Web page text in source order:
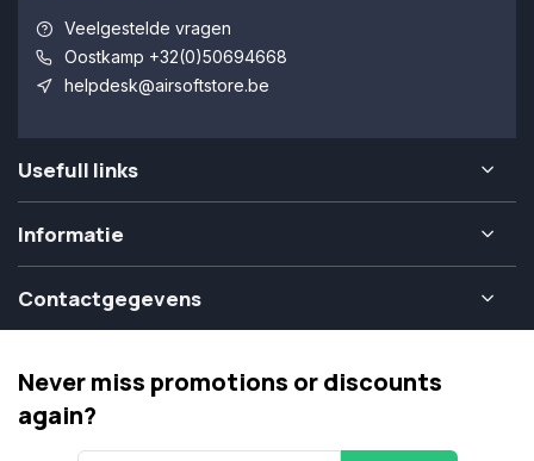
Veelgestelde vragen
Oostkamp +32(0)50694668
helpdesk@airsoftstore.be
Usefull links
Informatie
Contactgegevens
Never miss promotions or discounts
again?